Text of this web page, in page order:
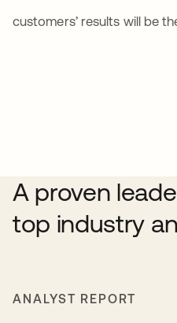
customers’ results will be
A proven
top industry
ANALYST REPORT